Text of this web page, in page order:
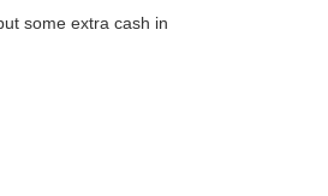
some extra cash in